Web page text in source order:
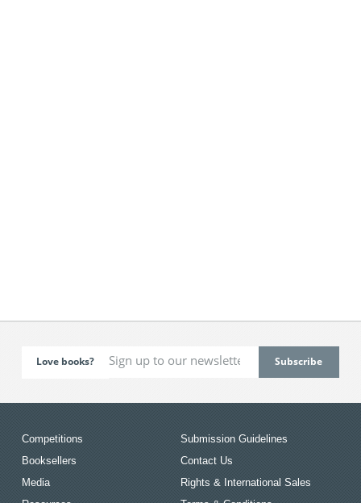
Love books?
Competitions
Booksellers
Media
Submission Guidelines
Contact Us
Rights & International Sales